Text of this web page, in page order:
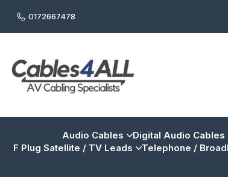
0172667478
Audio Cables Digital Audio Cables
F Plug Satellite / TV Leads
Telephone /